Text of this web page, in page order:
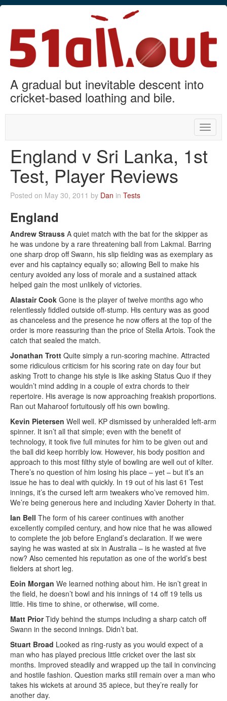
A gradual but inevitable descent into
cricket-based loathing and bile.
Toggle
England v Sri Lanka, 1st
Test, Player Reviews
Posted on May 30, 2011 by Dan in Tests
England
Andrew Strauss A quiet match with the bat for the skipper as
he was undone by a rare threatening ball from Lakmal. Barring
one sharp drop off Swann, his slip fielding was as exemplary as
ever and his captaincy equally so; allowing Bell to make his
century avoided any loss of morale and a sustained attack
helped gain the most unlikely of victories.
Alastair Cook Gone is the player of twelve months ago who
relentlessly fiddled outside off-stump. His century was as good
as chanceless and the presence he now offers at the top of the
order is more reassuring than the price of Stella Artois. Took the
catch that sealed the match.
Jonathan Trott Quite simply a run-scoring machine. Attracted
some ridiculous criticism for his scoring rate on day four but
asking Trott to change his style is like asking Status Quo if they
wouldn’t mind adding in a couple of extra chords to their
repertoire. His average is now approaching freakish proportions.
Ran out Maharoof fortuitously off his own bowling.
Kevin Pietersen Well well. KP dismissed by unheralded left-arm
spinner. It isn’t all that simple; even with the benefit of
technology, it took five full minutes for him to be given out and
the ball did keep horribly low. However, his body position and
approach to this most filthy style of bowling are well out of kilter.
There’s no question of him losing his place – yet – but it’s an
issue he has to deal with quickly. In 19 out of his last 61 Test
innings, it’s the cursed left arm tweakers who’ve removed him.
We’re being generous here and including Xavier Doherty in that.
Ian Bell The form of his career continues with another
excellently compiled century, and how nice that he was allowed
to complete the job before England’s declaration. If we were
saying he was wasted at six in Australia – is he wasted at five
now? Also cemented his reputation as one of the world’s best
fielders at short leg.
Eoin Morgan We learned nothing about him. He isn’t great in
the field, he doesn’t bowl and his innings of 14 off 19 tells us
little. His time to shine, or otherwise, will come.
Matt PriorTidy behind the stumps including a sharp catch off
Swann in the second innings. Didn’t bat.
Stuart Broad Looked as ring-rusty as you would expect of a
man who has played precious little cricket over the last six
months. Improved steadily and wrapped up the tail in convincing
and hostile fashion. Question marks still remain over a man who
takes his wickets at around 35 apiece, but they’re really for
another day.